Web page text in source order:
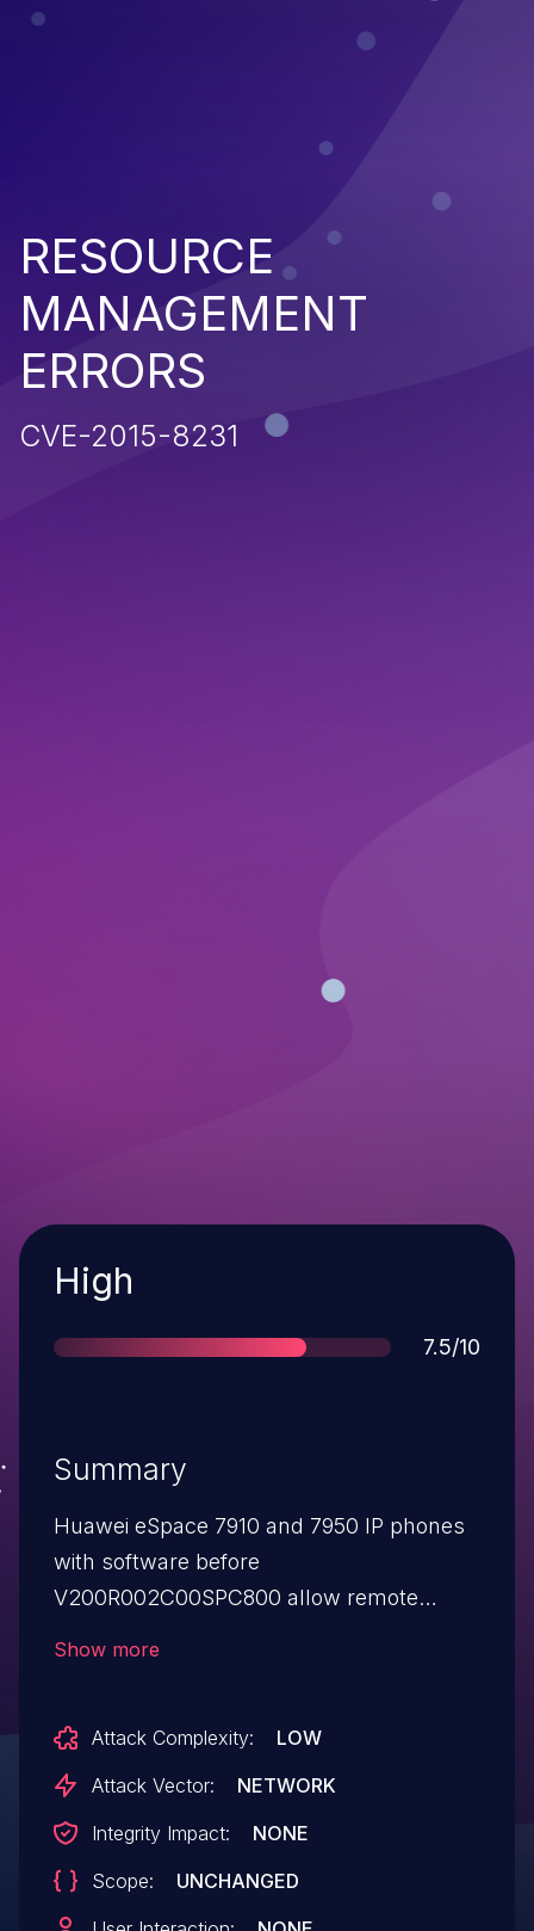
RESOURCE
MANAGEMENT
ERRORS
CVE-2015-8231
Severity
High
Score
7.5/10
Summary
Huawei eSpace 7910 and 7950 IP phones
with software before
V200R002C00SPC800 allow remote
Show more
Attack Complexity:
LOW
Attack Vector:
NETWORK
Integrity Impact:
NONE
Scope:
UNCHANGED